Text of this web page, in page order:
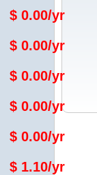
$ 0.00/yr
$ 0.00/yr
$ 0.00/yr
$ 0.00/yr
$ 0.00/yr
$ 1.10/yr